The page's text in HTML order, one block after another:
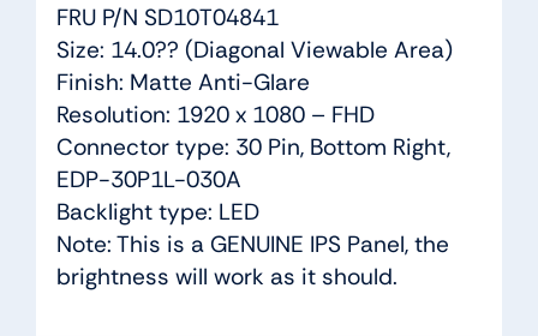
FRU P/N SD10T04841
Size: 14.0?? (Diagonal Viewable Area)
Finish: Matte Anti-Glare
Resolution: 1920 x 1080 – FHD
Connector type: 30 Pin, Bottom Right,
EDP-30P1L-030A
Backlight type: LED
Note: This is a GENUINE IPS Panel, the
brightness will work as it should.